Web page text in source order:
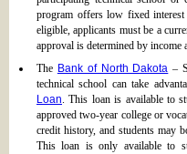
program offers low fixed
eligible, applicants must be a
approval is determined by income
The Bank of North Dakota –
technical school can take
Loan. This loan is available to
approved two-year college or
credit history, and students may
This loan is only available to